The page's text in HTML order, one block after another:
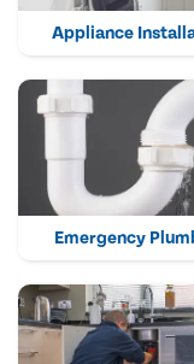
Appliance
Emergency